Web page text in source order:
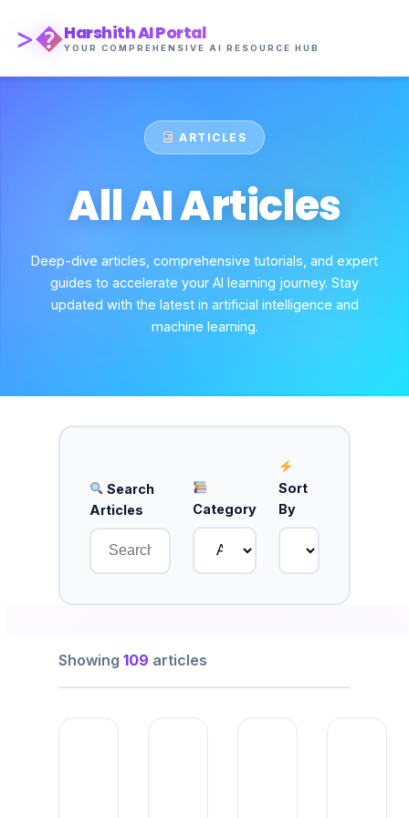
>�Harshith AI Portal
YOUR COMPREHENSIVE AI RESOURCE HUB
ARTICLES
All AI Articles
Deep-dive articles, comprehensive tutorials, and expert
guides to accelerate your AI learning journey. Stay
updated with the latest in artificial intelligence and
machine learning.
Search
Articles
Category
Sort
By
Showing 109 articles